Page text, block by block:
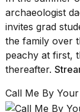
archaeologist
invites grad
the family over
peachy at first,
thereafter.
Call Me By